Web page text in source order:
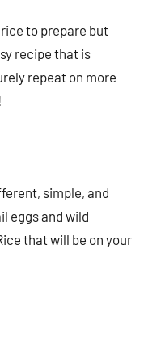
to prepare but
recipe that is
repeat on more
simple, and
eggs and wild
that will be on your